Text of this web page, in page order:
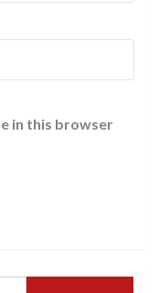
in this browser